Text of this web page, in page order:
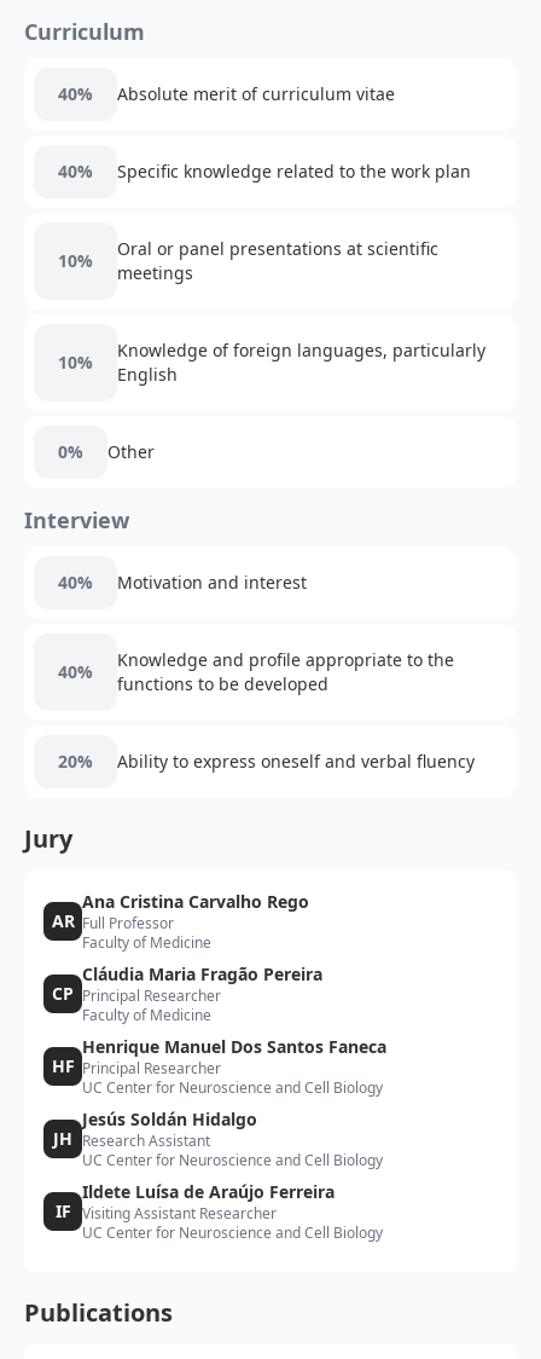
Curriculum
40% Absolute merit of curriculum vitae
40% Specific knowledge related to the work plan
10%
Oral or panel presentations at scientific
meetings
10%
Knowledge of foreign languages, particularly
English
0% Other
Interview
40% Motivation and interest
40%
Knowledge and profile appropriate to the
functions to be developed
20% Ability to express oneself and verbal fluency
Jury
AR
Ana Cristina Carvalho Rego
Full Professor
Faculty of Medicine
CP
Cláudia Maria Fragão Pereira
Principal Researcher
Faculty of Medicine
HF
Henrique Manuel Dos Santos Faneca
Principal Researcher
UC Center for Neuroscience and Cell Biology
JH
Jesús Soldán Hidalgo
Research Assistant
UC Center for Neuroscience and Cell Biology
IF
Ildete Luísa de Araújo Ferreira
Visiting Assistant Researcher
UC Center for Neuroscience and Cell Biology
Publications